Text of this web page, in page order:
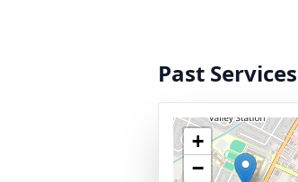
Past Services
+
−